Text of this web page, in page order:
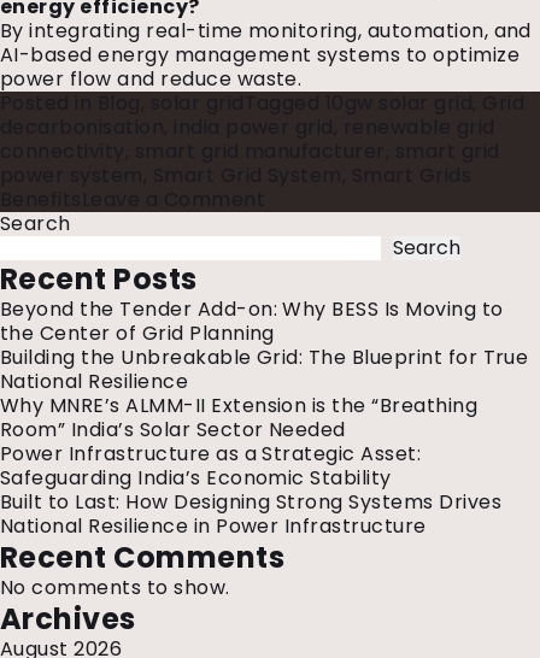
energy efficiency?
By integrating real-time monitoring, automation, and
AI-based energy management systems to optimize
power flow and reduce waste.
Posted in
Blog solar grid Tagged 10gw solar grid
Grid
decarbonisation
india power grid
renewable grid
connectivity
smart grid manufacturer
smart grid
power system
Smart Grid System
Smart Grids
Benefits
Leave a Comment
Missing
Link
in
India’s
Solar
Chain
Search
Search
Recent Posts
Beyond the Tender Add-on: Why BESS Is Moving to
the Center of Grid Planning
Building the Unbreakable Grid: The Blueprint for True
National Resilience
Why MNRE’s ALMM-II Extension is the “Breathing
Room” India’s Solar Sector Needed
Power Infrastructure as a Strategic Asset:
Safeguarding India’s Economic Stability
Built to Last: How Designing Strong Systems Drives
National Resilience in Power Infrastructure
Recent Comments
No comments to show.
Archives
August 2026